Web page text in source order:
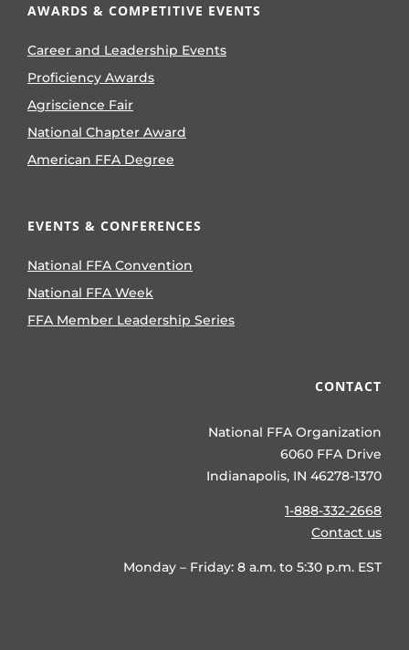
AWARDS & COMPETITIVE EVENTS
Career and Leadership Events
Proficiency Awards
Agriscience Fair
National Chapter Award
American FFA Degree
EVENTS & CONFERENCES
National FFA Convention
National FFA Week
FFA Member Leadership Series
CONTACT
National FFA Organization
6060 FFA Drive
Indianapolis, IN 46278-1370
1-888-332-2668
Contact us
Monday – Friday: 8 a.m. to 5:30 p.m. EST